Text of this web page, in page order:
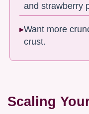
and strawberry
Want more
crust.
Scaling